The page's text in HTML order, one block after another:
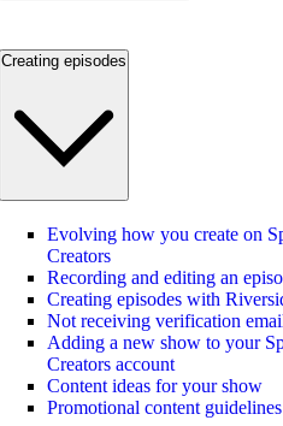
Creating episodes
Evolving how you create on
Creators
Recording and editing an
Creating episodes with
Not receiving verification
Adding a new show to your
Creators account
Content ideas for your show
Promotional content guidelines